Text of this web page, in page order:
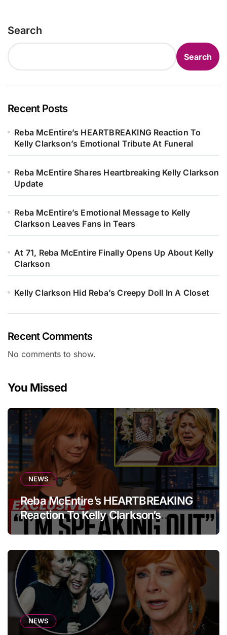
Search
Search
Recent Posts
Reba McEntire’s HEARTBREAKING Reaction To
Kelly Clarkson’s Emotional Tribute At Funeral
Reba McEntire Shares Heartbreaking Kelly Clarkson
Update
Reba McEntire’s Emotional Message to Kelly
Clarkson Leaves Fans in Tears
At 71, Reba McEntire Finally Opens Up About Kelly
Clarkson
Kelly Clarkson Hid Reba’s Creepy Doll In A Closet
Recent Comments
No comments to show.
You Missed
NEWS
Reba McEntire’s HEARTBREAKING
Reaction To Kelly Clarkson’s
Emotional Tribute At Funeral
NEWS